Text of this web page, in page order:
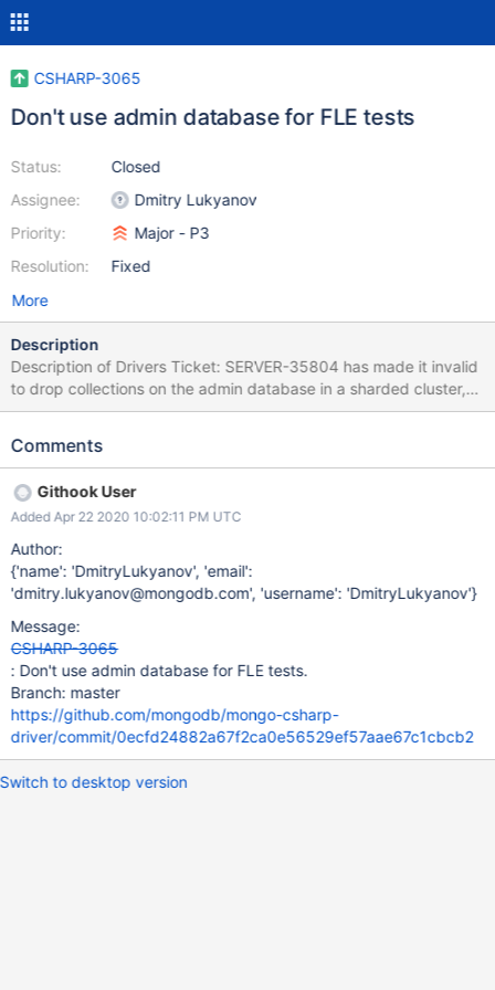
CSHARP-3065
Don't use admin database for FLE tests
Status:
Assignee:
Priority:
Resolution:
Closed
Dmitry Lukyanov
Major - P3
Fixed
More
Description
Description of Drivers Ticket: SERVER-35804 has made it invalid
to drop collections on the admin database in a sharded cluster,
which has caused FLE tests to fail with duplicate key errors on
in https://github.com/mongodb/specifications/tree/master/sourc
we can get around this by doing a deleteMany({}) instead of a
drop? CC kevin.albertson See DRIVERS-1194 for updated details.
Comments
Githook User
Added Apr 22 2020 10:02:11 PM UTC
Author:
{'name': 'DmitryLukyanov', 'email':
'dmitry.lukyanov@mongodb.com', 'username': 'DmitryLukyanov'}
Message:
CSHARP-3065
: Don't use admin database for FLE tests.
Branch: master
https://github.com/mongodb/mongo-csharp-
driver/commit/0ecfd24882a67f2ca0e56529ef57aae67c1cbcb2
Switch to desktop version